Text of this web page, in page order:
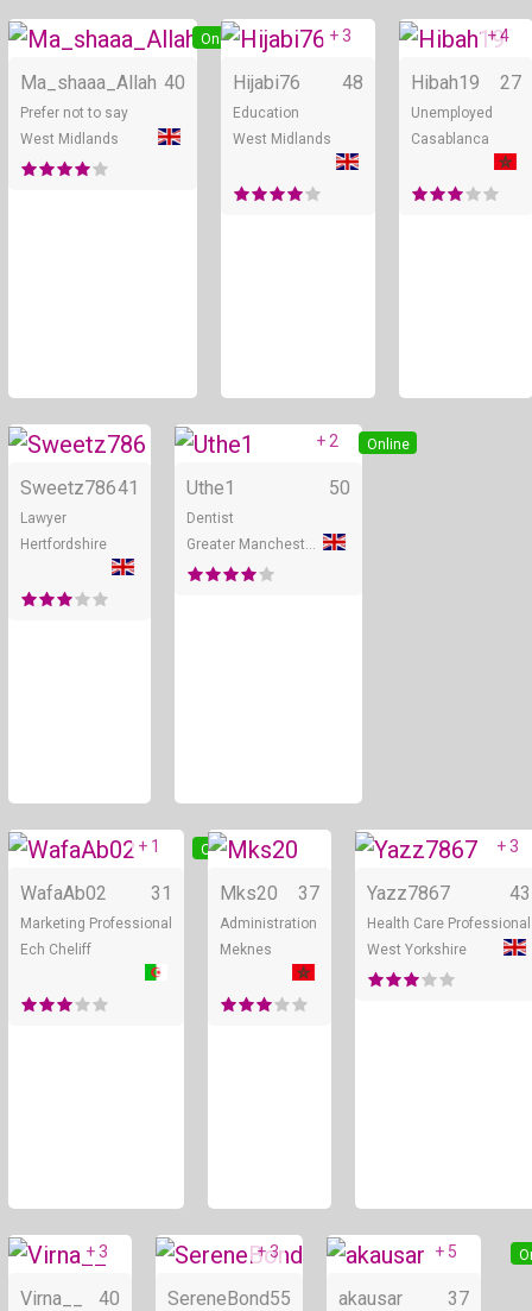
Online
Ma_shaaa_Allah 40
Prefer not to say
West Midlands
Online
+ 3
Hijabi76 48
Education
West Midlands
+ 4
Hibah19 27
Unemployed
Casablanca
Online
Sweetz78641
Lawyer
Hertfordshire
Online
+ 2
Uthe1 50
Dentist
Online
+ 1
WafaAb02 31
Marketing Professional
Ech Cheliff
Online
Mks20 37
Administration
Meknes
+ 3
Yazz7867 43
Health Care Professional
West Yorkshire
Online
+ 3
Virna__ 40
Online
+ 3
SereneBond55
+ 5
akausar 37